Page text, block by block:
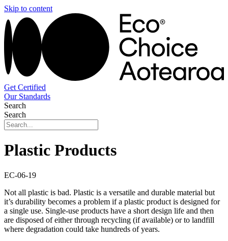
Skip to content
Get Certified
Our Standards
Search
Search
Plastic Products
EC-06-19
Not all plastic is bad. Plastic is a versatile and durable material but
it’s durability becomes a problem if a plastic product is designed for
a single use. Single-use products have a short design life and then
are disposed of either through recycling (if available) or to landfill
where degradation could take hundreds of years.